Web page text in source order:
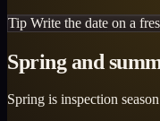
Tip Write the date on a
Spring and
Spring is inspection